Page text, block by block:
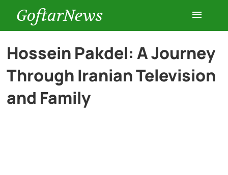
GoftarNews
Entertainment
Cars
Hossein Pakdel: A Journey
Through Iranian Television
and Family